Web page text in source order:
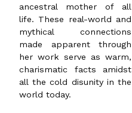
ancestral mother of all
life. These real-world and
mythical connections
made apparent through
her work serve as warm,
charismatic facts amidst
all the cold disunity in the
world today.